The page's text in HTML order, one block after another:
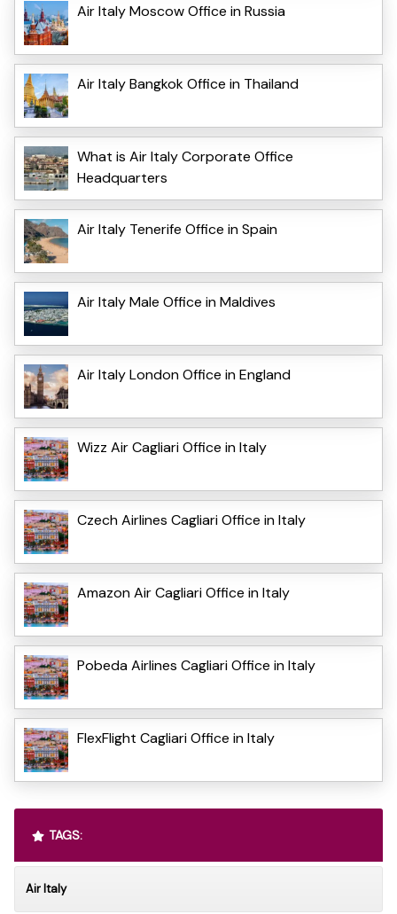
Air Italy Moscow Office in Russia
Air Italy Bangkok Office in Thailand
What is Air Italy Corporate Office
Headquarters
Air Italy Tenerife Office in Spain
Air Italy Male Office in Maldives
Air Italy London Office in England
Wizz Air Cagliari Office in Italy
Czech Airlines Cagliari Office in Italy
Amazon Air Cagliari Office in Italy
Pobeda Airlines Cagliari Office in Italy
FlexFlight Cagliari Office in Italy
TAGS:
Air Italy